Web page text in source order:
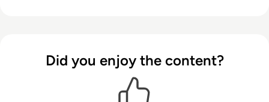
Did you enjoy the content?